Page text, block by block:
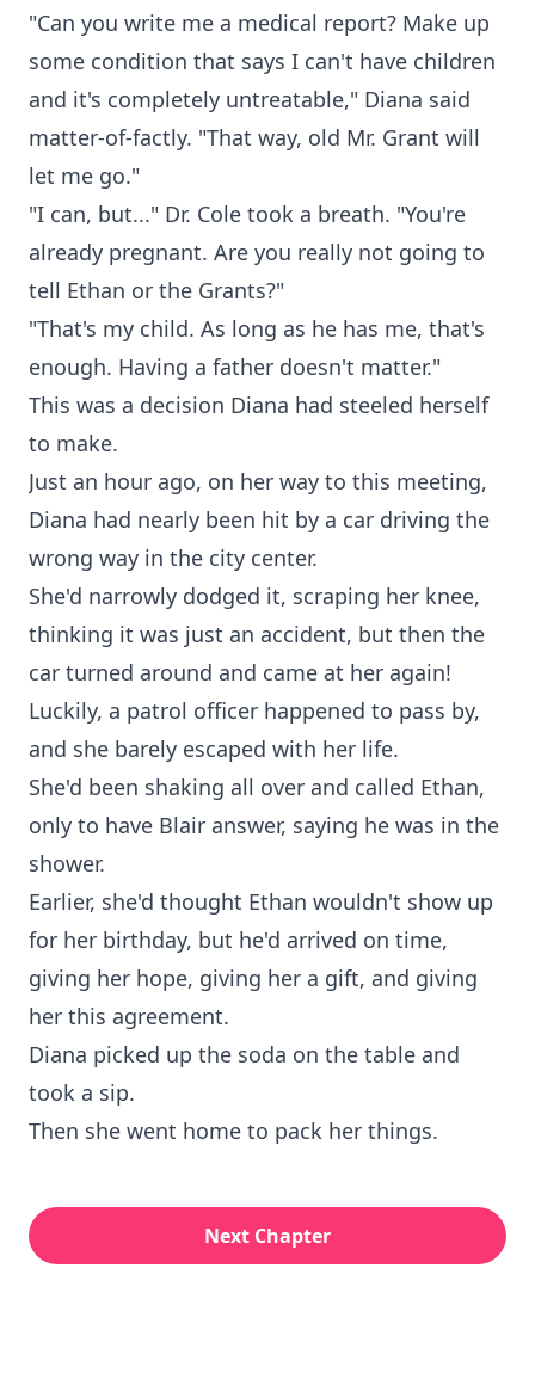
"Can you write me a medical report? Make up
some condition that says I can't have children
and it's completely untreatable," Diana said
matter-of-factly. "That way, old Mr. Grant will
let me go."
"I can, but..." Dr. Cole took a breath. "You're
already pregnant. Are you really not going to
tell Ethan or the Grants?"
"That's my child. As long as he has me, that's
enough. Having a father doesn't matter."
This was a decision Diana had steeled herself
to make.
Just an hour ago, on her way to this meeting,
Diana had nearly been hit by a car driving the
wrong way in the city center.
She'd narrowly dodged it, scraping her knee,
thinking it was just an accident, but then the
car turned around and came at her again!
Luckily, a patrol officer happened to pass by,
and she barely escaped with her life.
She'd been shaking all over and called Ethan,
only to have Blair answer, saying he was in the
shower.
Earlier, she'd thought Ethan wouldn't show up
for her birthday, but he'd arrived on time,
giving her hope, giving her a gift, and giving
her this agreement.
Diana picked up the soda on the table and
took a sip.
Then she went home to pack her things.
Next Chapter